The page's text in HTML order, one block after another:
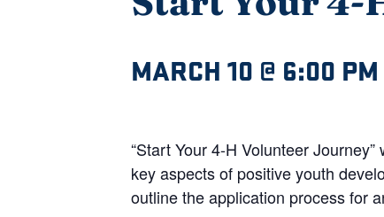
MARCH 10 @ 6:00 PM
“Start Your 4-H Volunteer
key aspects of positive youth
outline the application process for